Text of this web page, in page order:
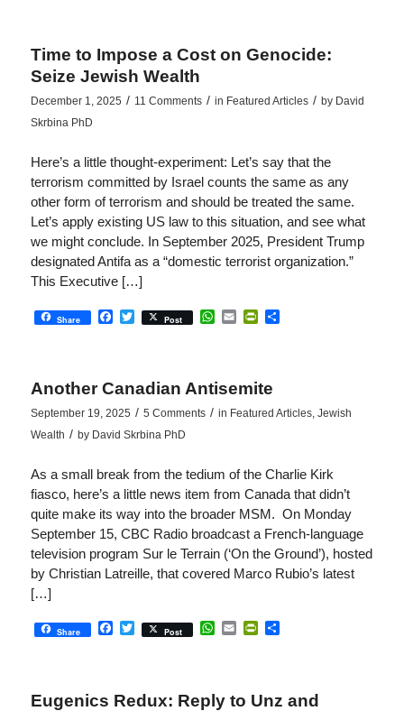
Time to Impose a Cost on Genocide:
Seize Jewish Wealth
December 1, 2025 / 11 Comments / in Featured Articles / by David
Skrbina PhD
Here’s a little thought-experiment: Let’s say that the
terrorism committed by Israel counts the same as any
other form of terrorism and should be treated the same.
Let’s apply existing US law to this situation, and see what
we might conclude. In September 2025, President Trump
designated Antifa as a “domestic terrorist organization.”
This Executive […]
Share Facebook
Twitter
Post WhatsApp
EmailPrintFriendly
Share
Another Canadian Antisemite
September 19, 2025 / 5 Comments / in Featured Articles, Jewish
Wealth / by David Skrbina PhD
As a small break from the tedium of the Charlie Kirk
fiasco, here’s a little news item from Canada that didn’t
quite make its way into the broader MSM. On Monday
September 15, CBC Radio broadcast a French-language
television program Sur le Terrain (‘On the Ground’), hosted
by Christian Latreille, that covered Marco Rubio’s latest
[…]
Share Facebook
Twitter
Post WhatsApp
EmailPrintFriendly
Share
Eugenics Redux: Reply to Unz and